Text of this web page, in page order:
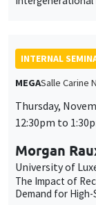
INTERNAL
MEGASalle Carine
Thursday,
12:30pm to
Morgan
University of
The Impact of
Demand for